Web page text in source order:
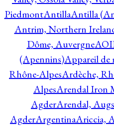
PiedmontAntillaAntilla
Antrim, Northern
Dôme, Auvergne
(Apennins)Appareil de
Rhône-AlpesArdèche,
AlpesArendal Iron
AgderArendal,
AgderArgentinaAriccia,